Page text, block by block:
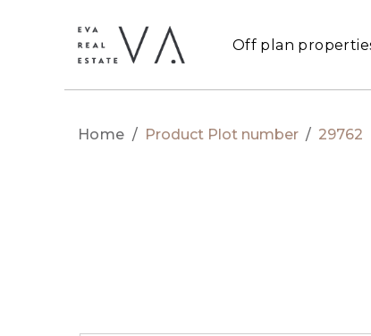
Off plan
Home / Product Plot number / 29762